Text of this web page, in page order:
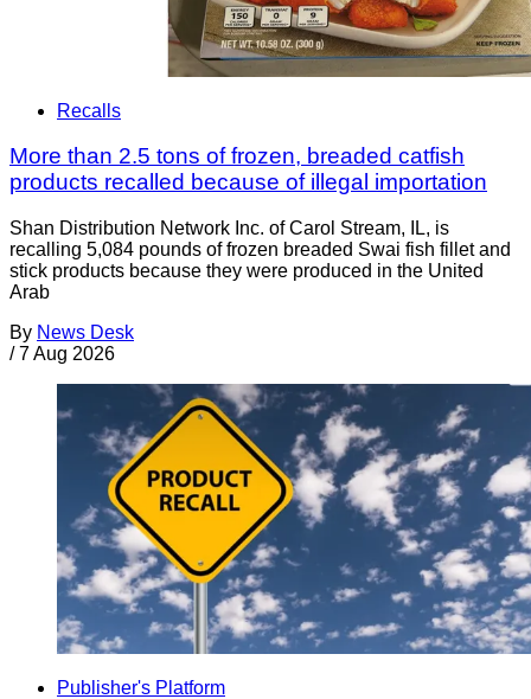
Recalls
More than 2.5 tons of frozen, breaded catfish
products recalled because of illegal importation
Shan Distribution Network Inc. of Carol Stream, IL, is
recalling 5,084 pounds of frozen breaded Swai fish fillet and
stick products because they were produced in the United
Arab
By News Desk
/ 7 Aug 2026
Publisher's Platform